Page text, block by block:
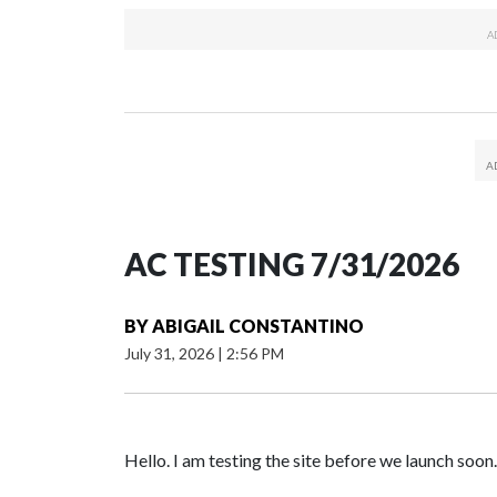
AC TESTING 7/31/2026
BYABIGAIL CONSTANTINO
July 31, 2026 | 2:56 PM
Hello. I am testing the site before we launch soon.